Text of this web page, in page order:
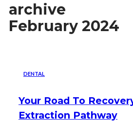
archive
February 2024
DENTAL
Your Road To
Extraction Pathway